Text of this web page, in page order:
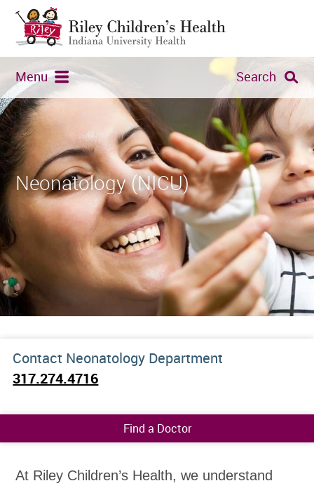
Menu Search
Neonatology (NICU)
Contact Neonatology Department
317.274.4716
Find a Doctor
At Riley Children’s Health, we understand